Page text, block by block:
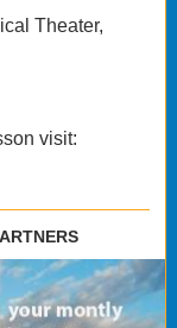
Theater,
visit: